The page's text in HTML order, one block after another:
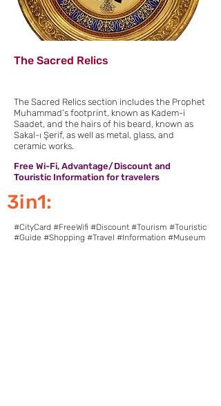
The Sacred Relics
The Sacred Relics section includes the Prophet
Muhammad’s footprint, known as Kadem-i
Saadet, and the hairs of his beard, known as
Sakal-ı Şerif, as well as metal, glass, and
ceramic works.
Free Wi-Fi, Advantage/Discount and
Touristic Information for travelers
3in1:
#CityCard #FreeWifi #Discount #Tourism #Touristic
#Guide #Shopping #Travel #Information #Museum